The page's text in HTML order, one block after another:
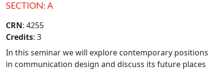
SECTION: A
CRN: 4255
Credits: 3
In this seminar we will explore contemporary positions
in communication design and discuss its future places